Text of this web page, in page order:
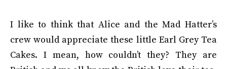
I like to think that Alice and the Mad Hatter’s
crew would appreciate these little Earl Grey Tea
Cakes. I mean, how couldn’t they? They are